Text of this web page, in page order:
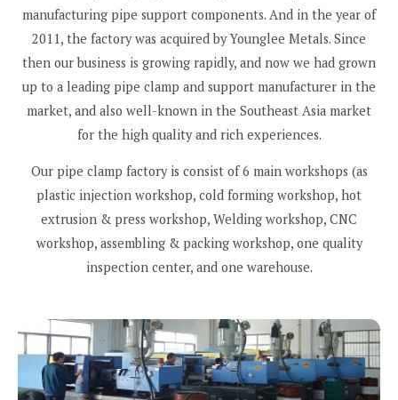
manufacturing pipe support components. And in the year of
2011, the factory was acquired by Younglee Metals. Since
then our business is growing rapidly, and now we had grown
up to a leading pipe clamp and support manufacturer in the
market, and also well-known in the Southeast Asia market
for the high quality and rich experiences.
Our pipe clamp factory is consist of 6 main workshops (as
plastic injection workshop, cold forming workshop, hot
extrusion & press workshop, Welding workshop, CNC
workshop, assembling & packing workshop, one quality
inspection center, and one warehouse.